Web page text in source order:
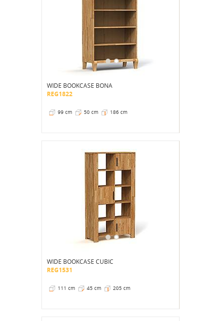
WIDE BOOKCASE BONA
REG1822
99 cm 50 cm 186 cm
WIDE BOOKCASE CUBIC
REG1531
111 cm 45 cm 205 cm